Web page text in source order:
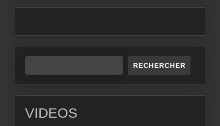
RECHERCHER
VIDEOS